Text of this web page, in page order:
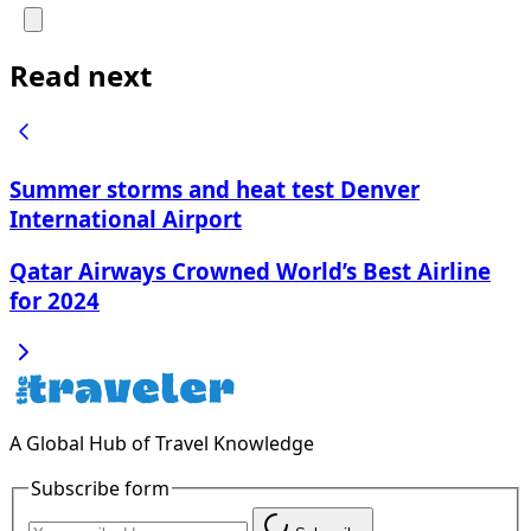
Read next
Summer storms and heat test Denver
International Airport
Qatar Airways Crowned World’s Best Airline
for 2024
A Global Hub of Travel Knowledge
Subscribe form